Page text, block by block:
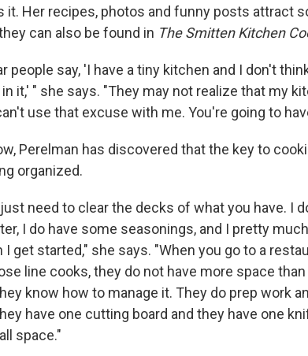
it. Her recipes, photos and funny posts attract
can also be found in The Smitten Kitchen
people say, 'I have a tiny kitchen and I don't
it,' " she says. "They may not realize that my
use that excuse with me. You're going to
Perelman has discovered that the key to
organized.
need to clear the decks of what you have. I
I do have some seasonings, and I pretty
I get started," she says. "When you go to a
line cooks, they do not have more space
know how to manage it. They do prep work
have one cutting board and they have one
space."